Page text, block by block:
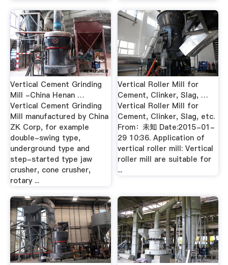
Vertical Cement Grinding
Mill -China Henan …
Vertical Cement Grinding
Mill manufactured by China
ZK Corp, for example
double-swing type,
underground type and
step-started type jaw
crusher, cone crusher,
rotary ...
Vertical Roller Mill for
Cement, Clinker, Slag, …
Vertical Roller Mill for
Cement, Clinker, Slag, etc.
From：未知 Date:2015-01-
29 10:36. Application of
vertical roller mill: Vertical
roller mill are suitable for
...